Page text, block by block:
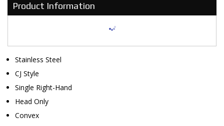
Product Information
Stainless Steel
CJ Style
Single Right-Hand
Head Only
Convex